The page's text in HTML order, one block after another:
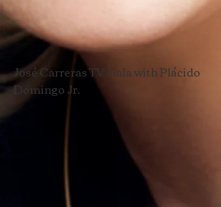
José Carreras TV Gala with Plácido
Domingo Jr.